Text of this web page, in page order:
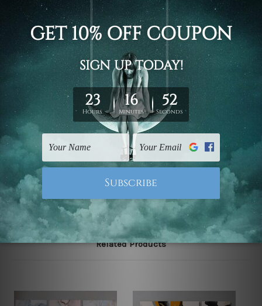
Finish Options
The Rolled Canvas Set Prints are sent un-framed & un-
stretched. We leave extra canvas edges for easy
stretching & framing.
The Stretched Canvas Set Prints are sent ready-to-hang
gallery wrapped over solid wooden stretcher frames.
Postage
FREE Delivery across Australia and NZ and we ship
USA,
UK, CAN, EUR, ASIA & Worldwide.
Note: Outer border frames, floating frames or mattes
are not included in the order.
Related Products